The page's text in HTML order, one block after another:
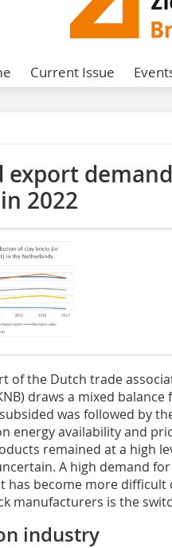
Current Issue
export
2022
of the Dutch trade
draws a mixed
was followed by
energy availability and
remained at a high
A high demand
has become more
manufacturers is the
industry